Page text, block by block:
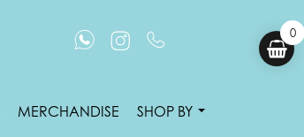
MERCHANDISE SHOP BY
0